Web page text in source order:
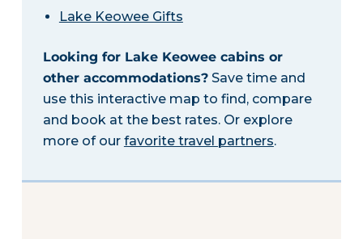
Lake Keowee Gifts
Looking for Lake Keowee cabins or
other accommodations?Save time and
use this interactive map to find, compare
and book at the best rates. Or explore
more of our favorite travel partners.